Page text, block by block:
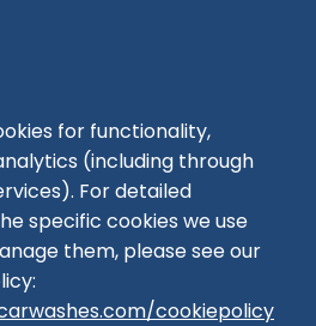
for functionality,
(including through
For detailed
specific cookies we use
them, please see our
cookiepolicy